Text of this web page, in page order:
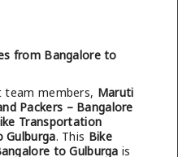
from Bangalore to
members, Maruti
Packers – Bangalore
Transportation
Gulburga. This Bike
to Gulburga is